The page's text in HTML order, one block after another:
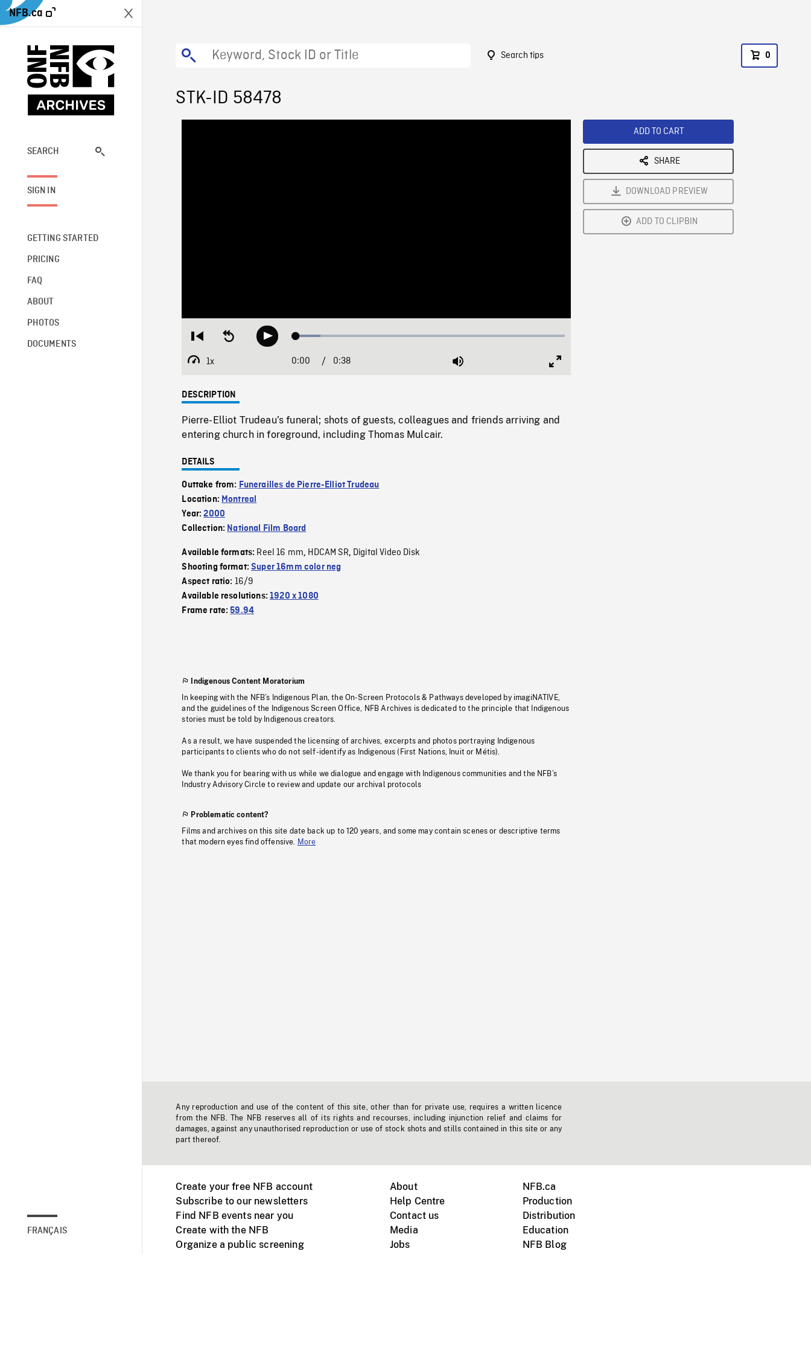
NFB.ca
SEARCH
SIGN IN
GETTING STARTED
PRICING
FAQ
ABOUT
PHOTOS
DOCUMENTS
FRANÇAIS
Search tips 0
STK-ID 58478
Restart
beginning
Seek
backwardPlay Loaded:
1x
Playback
Current
0:00 / Duration
0:38 Mute
DESCRIPTION
Pierre-Elliot Trudeau’s funeral; shots of guests, colleagues and friends arriving and
entering church in foreground, including Thomas Mulcair.
DETAILS
Outtake from: Funerailles de Pierre-Elliot Trudeau
Location: Montreal
Year:2000
Collection: National Film Board
Available formats: Reel 16 mm, HDCAM SR, Digital Video Disk
Shooting format:Super 16mm color neg
Aspect ratio: 16/9
Available resolutions:1920 x 1080
Frame rate:59.94
Indigenous Content Moratorium
In keeping with the NFB’s Indigenous Plan, the On-Screen Protocols & Pathways developed by imagiNATIVE,
and the guidelines of the Indigenous Screen Office, NFB Archives is dedicated to the principle that Indigenous
stories must be told by Indigenous creators.
As a result, we have suspended the licensing of archives, excerpts and photos portraying Indigenous
participants to clients who do not self-identify as Indigenous (First Nations, Inuit or Métis).
We thank you for bearing with us while we dialogue and engage with Indigenous communities and the NFB’s
Industry Advisory Circle to review and update our archival protocols
Problematic content?
Films and archives on this site date back up to 120 years, and some may contain scenes or descriptive terms
that modern eyes find offensive.
More
ADD TO CART
SHARE
DOWNLOAD PREVIEW
ADD TO CLIPBIN
Any reproduction and use of the content of this site, other than for private use, requires a written licence
from the NFB. The NFB reserves all of its rights and recourses, including injunction relief and claims for
damages, against any unauthorised reproduction or use of stock shots and stills contained in this site or any
part thereof.
Create your free NFB account
Subscribe to our newsletters
Find NFB events near you
Create with the NFB
Organize a public screening
About
Help Centre
Contact us
Media
Jobs
NFB.ca
Production
Distribution
Education
NFB Blog